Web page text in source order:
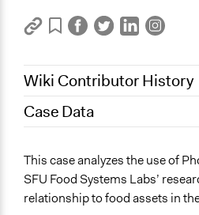
Wiki Contributor History
December 12, 2025
Case Data
Social Welfare
Education
Health
This case analyzes the use of
SFU Food Systems Labs’
relationship to food assets in